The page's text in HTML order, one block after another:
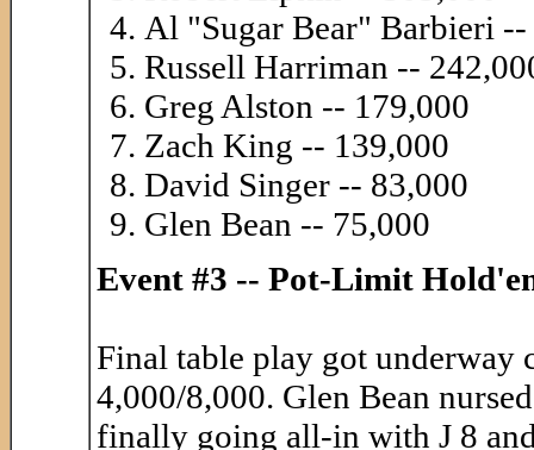
Al "Sugar Bear" Barbieri --
Russell Harriman --
Greg Alston -- 179,000
Zach King -- 139,000
David Singer -- 83,000
Glen Bean -- 75,000
Event #3 -- Pot-Limit
Final table play got
4,000/8,000. Glen Bean
finally going all-in with J 8